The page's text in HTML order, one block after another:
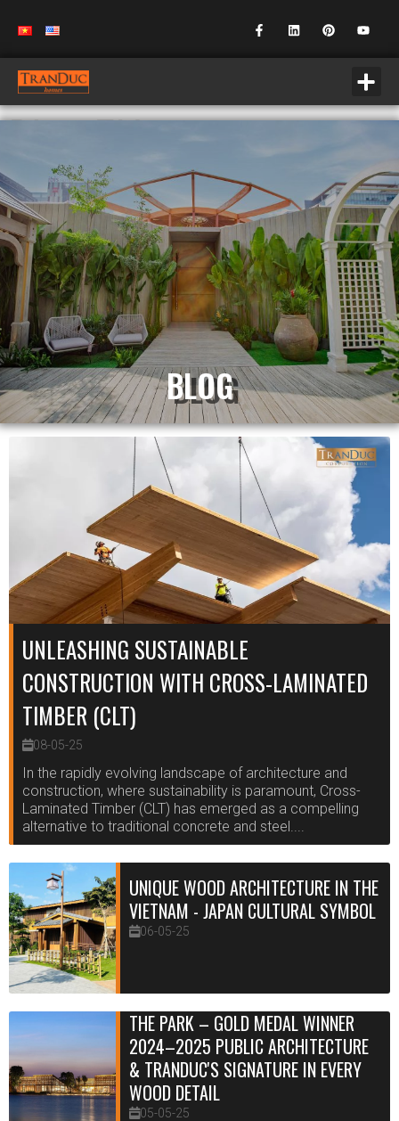
Blog EN
BLOG
UNLEASHING SUSTAINABLE
CONSTRUCTION WITH CROSS-LAMINATED
TIMBER (CLT)
08-05-25
In the rapidly evolving landscape of architecture and
construction, where sustainability is paramount, Cross-
Laminated Timber (CLT) has emerged as a compelling
alternative to traditional concrete and steel....
UNIQUE WOOD ARCHITECTURE IN THE
VIETNAM - JAPAN CULTURAL SYMBOL
06-05-25
THE PARK – GOLD MEDAL WINNER
2024–2025 PUBLIC ARCHITECTURE
& TRANDUC'S SIGNATURE IN EVERY
WOOD DETAIL
05-05-25